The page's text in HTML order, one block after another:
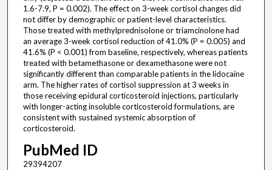
1.6-7.9, P = 0.002). The effect on 3-week cortisol changes did
not differ by demographic or patient-level characteristics.
Those treated with methylprednisolone or triamcinolone had
an average 3-week cortisol reduction of 41.0% (P = 0.005) and
41.6% (P < 0.001) from baseline, respectively, whereas patients
treated with betamethasone or dexamethasone were not
significantly different than comparable patients in the lidocaine
arm. The higher rates of cortisol suppression at 3 weeks in
those receiving epidural corticosteroid injections, particularly
with longer-acting insoluble corticosteroid formulations, are
consistent with sustained systemic absorption of
corticosteroid.
PubMed ID
29394207